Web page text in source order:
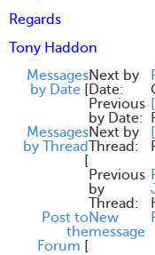
Regards
Tony Haddon
Messages
by Date [
Next by
Date:
Previous
by Date:
Messages
by Thread
[
Next by
Thread:
Previous
by
Thread:
Post to
the
Forum [
New
message